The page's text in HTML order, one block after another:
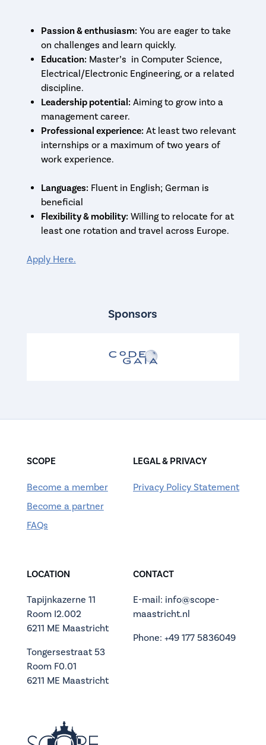
Passion & enthusiasm: You are eager to take
on challenges and learn quickly.
Education: Master’s in Computer Science,
Electrical/Electronic Engineering, or a related
discipline.
Leadership potential: Aiming to grow into a
management career.
Professional experience: At least two relevant
internships or a maximum of two years of
work experience.
Languages: Fluent in English; German is
beneficial
Flexibility & mobility: Willing to relocate for at
least one rotation and travel across Europe.
Apply Here.
Sponsors
SCOPE
Become a member
Become a partner
FAQs
LEGAL & PRIVACY
Privacy Policy Statement
LOCATION
Tapijnkazerne 11
Room I2.002
6211 ME Maastricht
Tongersestraat 53
Room F0.01
6211 ME Maastricht
CONTACT
E-mail: info@scope-
maastricht.nl
Phone: +49 177 5836049